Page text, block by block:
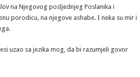
na Njegovog posljednjeg Poslanika i
porodicu, na njegove ashabe. I neka su mir i
uzao sa jezika mog, da bi razumjeli govor